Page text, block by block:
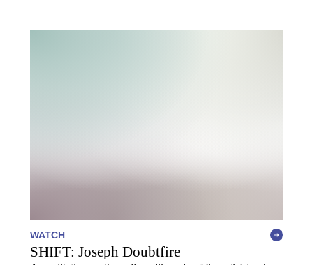
WATCH
SHIFT: Joseph Doubtfire